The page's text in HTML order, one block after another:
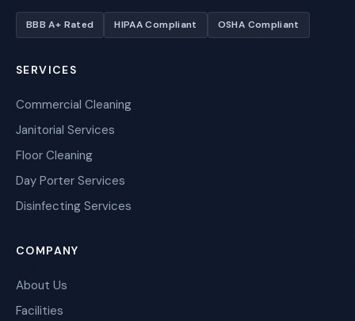
BBB A+ Rated HIPAA Compliant OSHA Compliant
SERVICES
Commercial Cleaning
Janitorial Services
Floor Cleaning
Day Porter Services
Disinfecting Services
COMPANY
About Us
Facilities